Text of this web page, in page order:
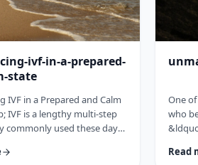
ivf-in-a-prepared-
state
IVF in a Prepared and Calm
IVF is a lengthy multi-step
commonly used these days
infertility, ageing, poor
One
who
the
Read